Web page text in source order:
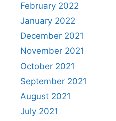
February 2022
January 2022
December 2021
November 2021
October 2021
September 2021
August 2021
July 2021